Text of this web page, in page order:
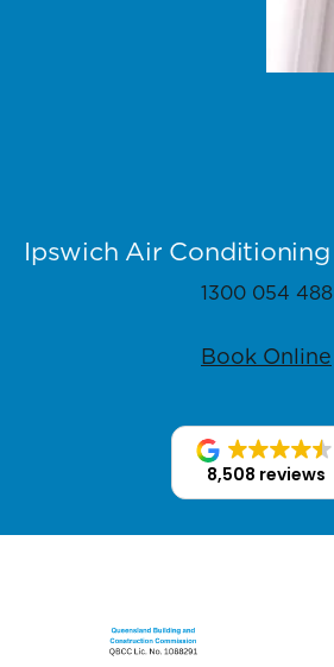
Ipswich Air Conditioning
1300 054 488
Book Online
8,508 reviews